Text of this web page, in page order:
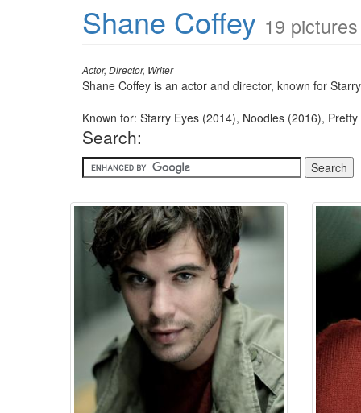
Shane Coffey 19 pictures
Actor, Director, Writer
Shane Coffey is an actor and director, known for
Known for: Starry Eyes (2014), Noodles (2016),
Search: